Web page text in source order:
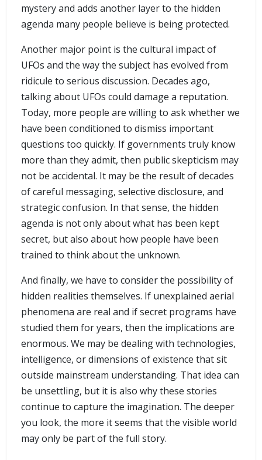
mystery and adds another layer to the hidden
agenda many people believe is being protected.
Another major point is the cultural impact of
UFOs and the way the subject has evolved from
ridicule to serious discussion. Decades ago,
talking about UFOs could damage a reputation.
Today, more people are willing to ask whether we
have been conditioned to dismiss important
questions too quickly. If governments truly know
more than they admit, then public skepticism may
not be accidental. It may be the result of decades
of careful messaging, selective disclosure, and
strategic confusion. In that sense, the hidden
agenda is not only about what has been kept
secret, but also about how people have been
trained to think about the unknown.
And finally, we have to consider the possibility of
hidden realities themselves. If unexplained aerial
phenomena are real and if secret programs have
studied them for years, then the implications are
enormous. We may be dealing with technologies,
intelligence, or dimensions of existence that sit
outside mainstream understanding. That idea can
be unsettling, but it is also why these stories
continue to capture the imagination. The deeper
you look, the more it seems that the visible world
may only be part of the full story.